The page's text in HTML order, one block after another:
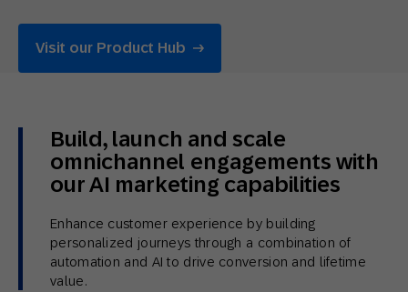
Visit our Product Hub
Build, launch and scale
omnichannel engagements with
our AI marketing capabilities
Enhance customer experience by building
personalized journeys through a combination of
automation and AI to drive conversion and lifetime
value.